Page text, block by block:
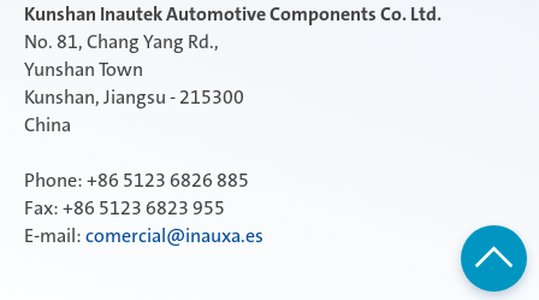
Kunshan Inautek Automotive Components Co. Ltd.
No. 81, Chang Yang Rd.,
Yunshan Town
Kunshan, Jiangsu - 215300
China
Phone: +86 5123 6826 885
Fax: +86 5123 6823 955
E-mail:comercial@inauxa.es